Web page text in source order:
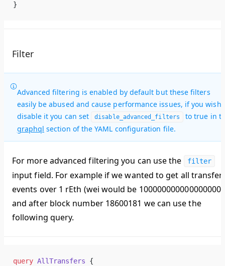
}
Filter
Advanced filtering is enabled by default but these filters
easily be abused and cause performance issues, if you wish
disable it you can set
disable_advanced_filters
to true in
graphql section of the YAML configuration file.
For more advanced filtering you can use the filter
input field. For example if we wanted to get all transfer
events over 1 rEth (wei would be
and after block number 18600181 we can use the
following query.
query AllTransfers {